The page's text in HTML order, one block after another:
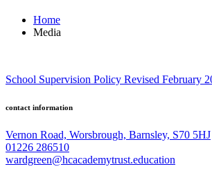
Home
Media
School Supervision Policy Revised February
contact information
Vernon Road, Worsbrough, Barnsley, S70 5HJ
01226 286510
wardgreen@hcacademytrust.education